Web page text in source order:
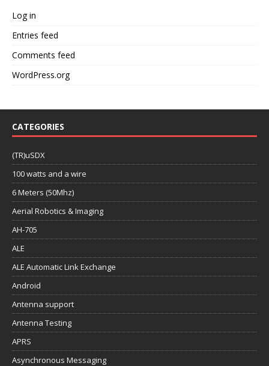
Log in
Entries feed
Comments feed
WordPress.org
CATEGORIES
(TR)uSDX
100 watts and a wire
6 Meters (50Mhz)
Aerial Robotics & Imaging
AH-705
ALE
ALE Automatic Link Exchange
Android
Antenna support
Antenna Testing
APRS
Asynchronous Messaging